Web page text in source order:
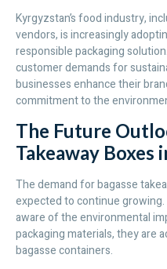
Kyrgyzstan’s food industry,
vendors, is increasingly
responsible packaging
customer demands for
businesses enhance their
commitment to the
The Future
Takeaway Boxes
The demand for bagasse
expected to continue
aware of the environmental
packaging materials, they are
bagasse containers.